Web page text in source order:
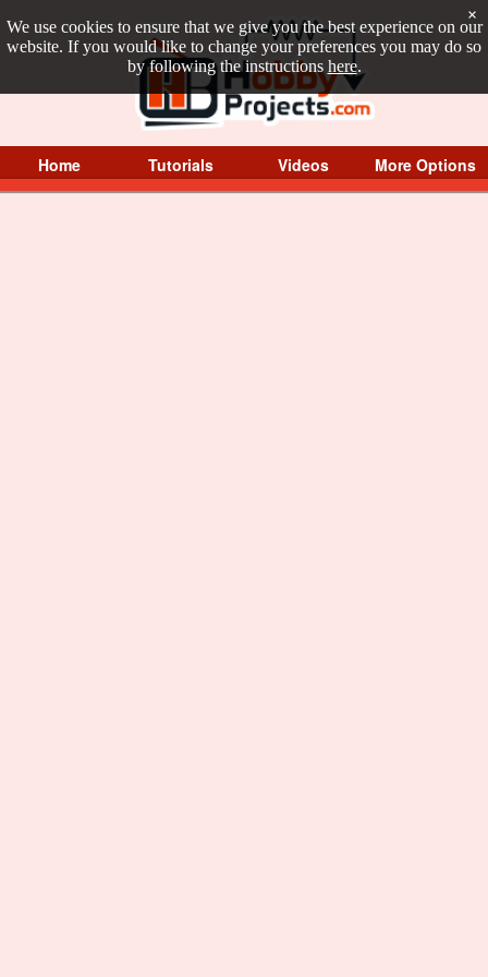
We use cookies to ensure that we give you the best experience on our
website. If you would like to change your preferences you may do so
by following the instructions here.
×
Home Tutorials Videos More Options